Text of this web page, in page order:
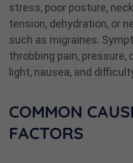
stress, poor posture,
tension, dehydration, or
such as migraines.
throbbing pain,
light, nausea, and
COMMON
FACTORS